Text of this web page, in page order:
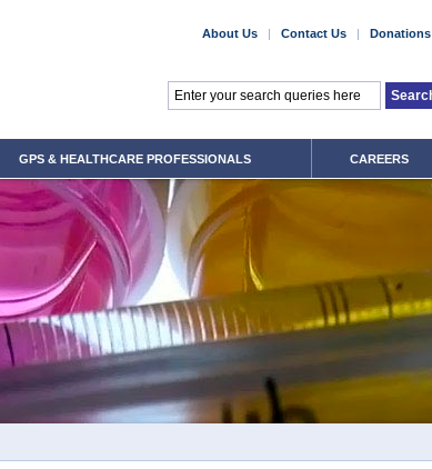
About Us | Contact Us | Donations
GPS & HEALTHCARE PROFESSIONALS CAREERS